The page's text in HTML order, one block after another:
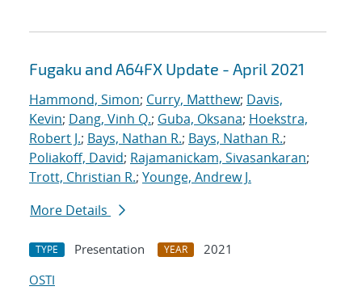
Fugaku and A64FX Update - April 2021
Hammond, Simon; Curry, Matthew; Davis,
Kevin; Dang, Vinh Q.; Guba, Oksana; Hoekstra,
Robert J.; Bays, Nathan R.; Bays, Nathan R.;
Poliakoff, David; Rajamanickam, Sivasankaran;
Trott, Christian R.; Younge, Andrew J.
More Details
TYPE Presentation YEAR
2021
OSTI